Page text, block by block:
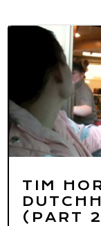
TIM
(PART